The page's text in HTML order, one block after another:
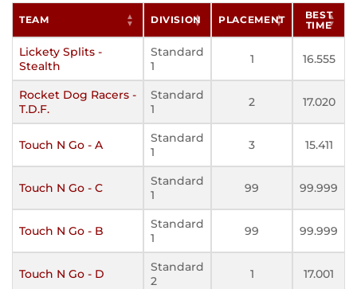
TEAM DIVISION PLACEMENT
BEST
TIME
Lickety Splits -
Stealth
Standard
1
1 16.555
Rocket Dog Racers -
T.D.F.
Standard
1
2 17.020
Touch N Go - A
Standard
1
3 15.411
Touch N Go - C
Standard
1
99 99.999
Touch N Go - B
Standard
1
99 99.999
Touch N Go - D
Standard
2
1 17.001